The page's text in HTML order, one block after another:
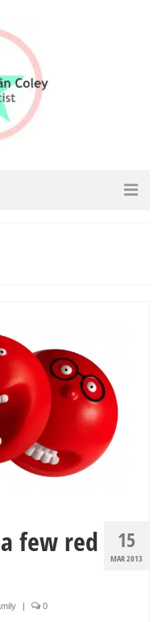
15
MAR 2013
few red
| 0